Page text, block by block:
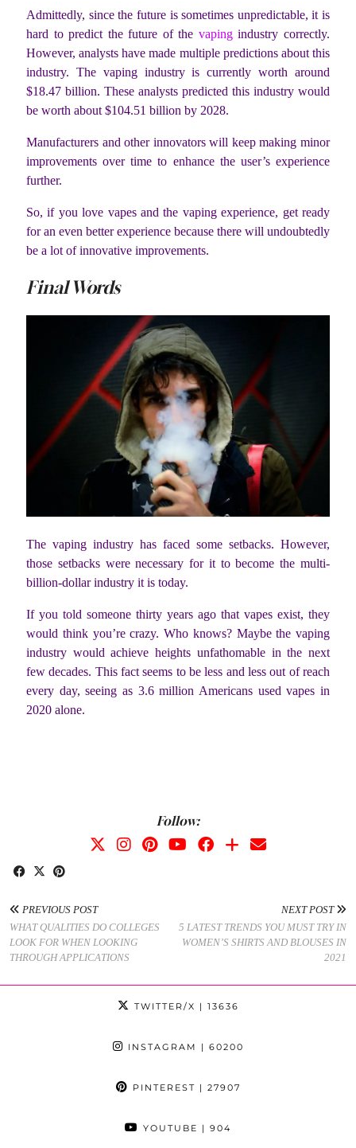
Admittedly, since the future is sometimes unpredictable, it is
hard to predict the future of the vapingindustry correctly.
However, analysts have made multiple predictions about this
industry. The vaping industry is currently worth around
$18.47 billion. These analysts predicted this industry would
be worth about $104.51 billion by 2028.
Manufacturers and other innovators will keep making minor
improvements over time to enhance the user’s experience
further.
So, if you love vapes and the vaping experience, get ready
for an even better experience because there will undoubtedly
be a lot of innovative improvements.
Final Words
The vaping industry has faced some setbacks. However,
those setbacks were necessary for it to become the multi-
billion-dollar industry it is today.
If you told someone thirty years ago that vapes exist, they
would think you’re crazy. Who knows? Maybe the vaping
industry would achieve heights unfathomable in the next
few decades. This fact seems to be less and less out of reach
every day, seeing as 3.6 million Americans used vapes in
2020 alone.
Follow:
PREVIOUS POST
WHAT QUALITIES DO COLLEGES
LOOK FOR WHEN LOOKING
THROUGH APPLICATIONS
NEXT POST
5 LATEST TRENDS YOU MUST TRY IN
WOMEN’S SHIRTS AND BLOUSES IN
2021
TWITTER/X | 13636
INSTAGRAM | 60200
PINTEREST | 27907
YOUTUBE | 904